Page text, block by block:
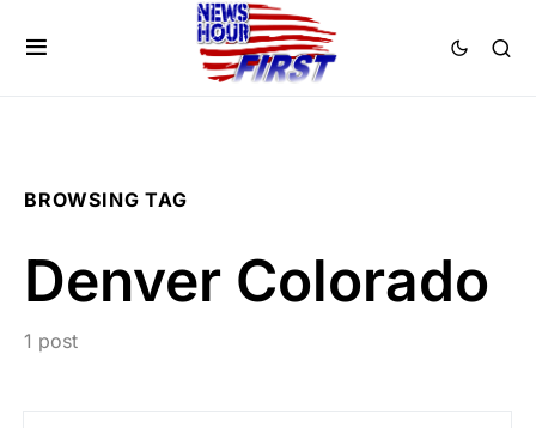
BROWSING TAG
Denver Colorado
1 post